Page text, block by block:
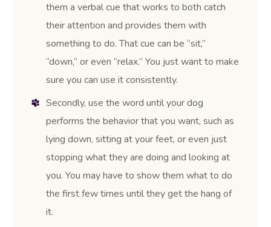
them a verbal cue that works to both catch
their attention and provides them with
something to do. That cue can be “sit,”
“down,” or even “relax.” You just want to make
sure you can use it consistently.
Secondly, use the word until your dog
performs the behavior that you want, such as
lying down, sitting at your feet, or even just
stopping what they are doing and looking at
you. You may have to show them what to do
the first few times until they get the hang of
it.